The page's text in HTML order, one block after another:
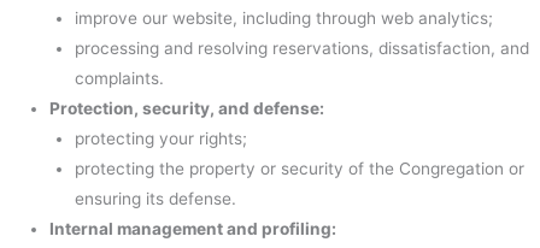
improve our website, including through web analytics;
processing and resolving reservations, dissatisfaction, and
complaints.
Protection, security, and defense:
protecting your rights;
protecting the property or security of the Congregation or
ensuring its defense.
Internal management and profiling: